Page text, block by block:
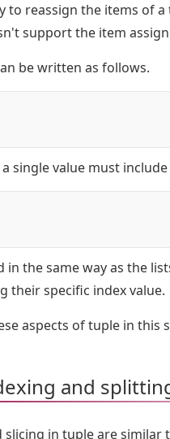
to reassign the items of
support the item
be written as follows.
single value must
in the same way as the
their specific index value.
aspects of tuple in this
and
slicing in tuple are